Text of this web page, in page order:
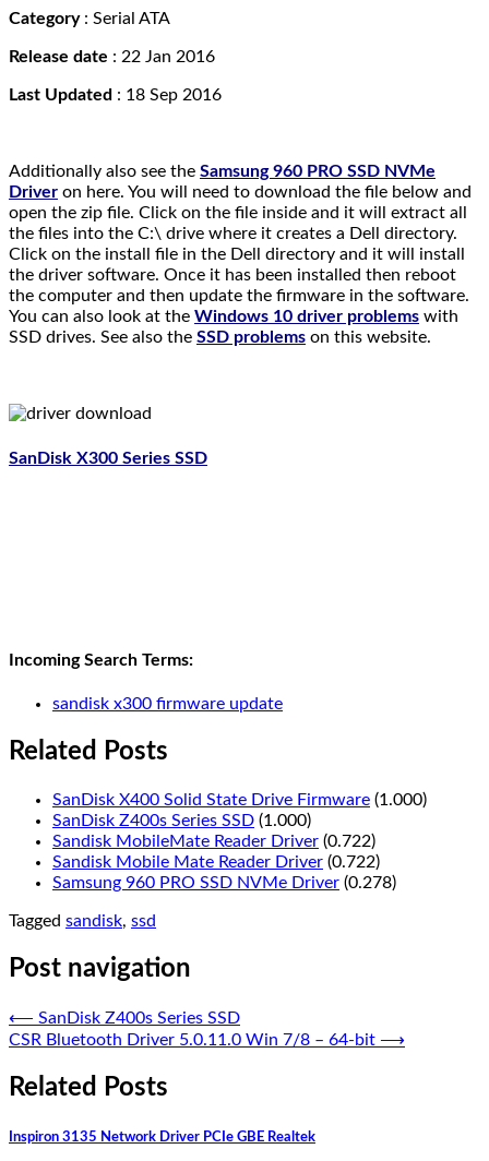
Category: Serial ATA
Release date : 22 Jan 2016
Last Updated : 18 Sep 2016
Additionally also see the Samsung 960 PRO SSD NVMe
Driver on here. You will need to download the file below and
open the zip file. Click on the file inside and it will extract all
the files into the C:\ drive where it creates a Dell directory.
Click on the install file in the Dell directory and it will install
the driver software. Once it has been installed then reboot
the computer and then update the firmware in the software.
You can also look at the Windows 10 driver problems with
SSD drives. See also the SSD problems on this website.
SanDisk X300 Series SSD
Incoming Search Terms:
sandisk x300 firmware update
Related Posts
SanDisk X400 Solid State Drive Firmware (1.000)
SanDisk Z400s Series SSD (1.000)
Sandisk MobileMate Reader Driver (0.722)
Sandisk Mobile Mate Reader Driver (0.722)
Samsung 960 PRO SSD NVMe Driver (0.278)
Tagged sandisk, ssd
Post navigation
⟵ SanDisk Z400s Series SSD
CSR Bluetooth Driver 5.0.11.0 Win 7/8 – 64-bit ⟶
Related Posts
Inspiron 3135 Network Driver PCIe GBE Realtek